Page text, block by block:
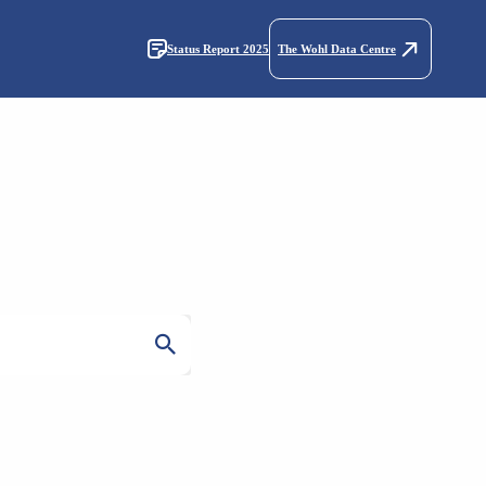
Status Report 2025 The Wohl Data Centre